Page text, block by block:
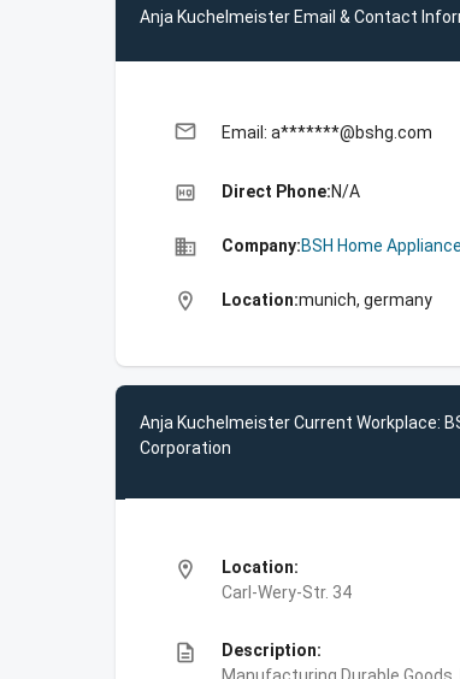
Anja Kuchelmeister Email & Contact
email Email: a*******@bshg.com
high_quality Direct Phone:N/A
business Company:BSH Home
location_on Location:munich, germany
Anja Kuchelmeister Current Workplace:
Corporation
location_on
Location:
Carl-Wery-Str. 34
description
Description: